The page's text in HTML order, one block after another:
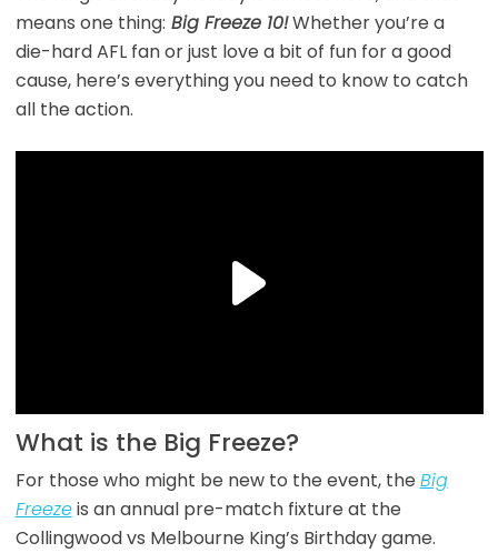
means one thing: Big Freeze 10!Whether you’re a
die-hard AFL fan or just love a bit of fun for a good
cause, here’s everything you need to know to catch
all the action.
What is the Big Freeze?
For those who might be new to the event, the Big
Freezeis an annual pre-match fixture at the
Collingwood vs Melbourne King’s Birthday game.